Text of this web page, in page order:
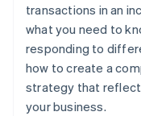
transactions in an
what you need to
responding to
how to create a
strategy that
your business.